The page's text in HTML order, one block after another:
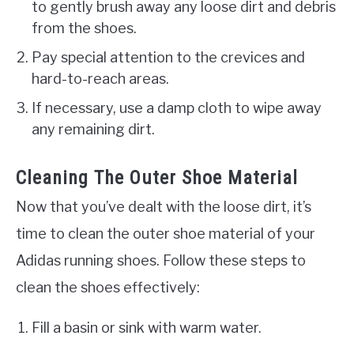
to gently brush away any loose dirt and debris
from the shoes.
Pay special attention to the crevices and
hard-to-reach areas.
If necessary, use a damp cloth to wipe away
any remaining dirt.
Cleaning The Outer Shoe Material
Now that you’ve dealt with the loose dirt, it’s
time to clean the outer shoe material of your
Adidas running shoes. Follow these steps to
clean the shoes effectively:
Fill a basin or sink with warm water.